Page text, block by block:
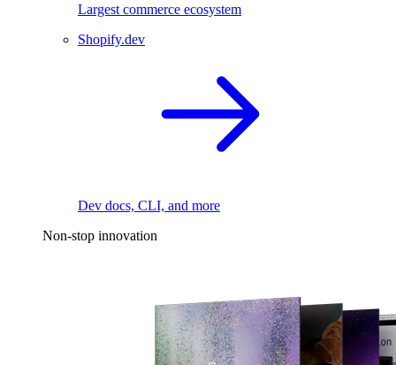
Largest commerce ecosystem
Shopify.dev
Dev docs, CLI, and more
Non-stop innovation